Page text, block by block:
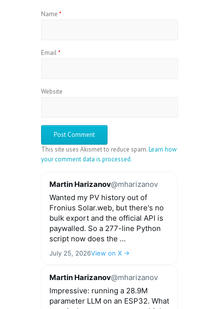
Name *
Email*
Website
This site uses Akismet to reduce spam.Learn how
your comment data is processed.
Martin Harizanov@mharizanov
Wanted my PV history out of
Fronius Solar.web, but there's no
bulk export and the official API is
paywalled. So a 277-line Python
script now does the ...
July 25, 2026View on X →
Martin Harizanov@mharizanov
Impressive: running a 28.9M
parameter LLM on an ESP32. What